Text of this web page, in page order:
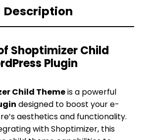
Description
Shoptimizer Child
Plugin
Child Themeis a powerful
designed to boost your e-
aesthetics and functionality.
with Shoptimizer, this